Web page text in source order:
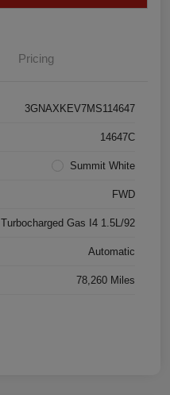
Pricing
3GNAXKEV7MS114647
14647C
Summit White
FWD
Turbocharged Gas I4 1.5L/92
Automatic
78,260 Miles